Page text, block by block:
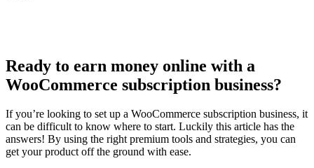
Ready to earn money online with a
WooCommerce subscription business?
If you’re looking to set up a WooCommerce subscription business, it
can be difficult to know where to start. Luckily this article has the
answers! By using the right premium tools and strategies, you can
get your product off the ground with ease.